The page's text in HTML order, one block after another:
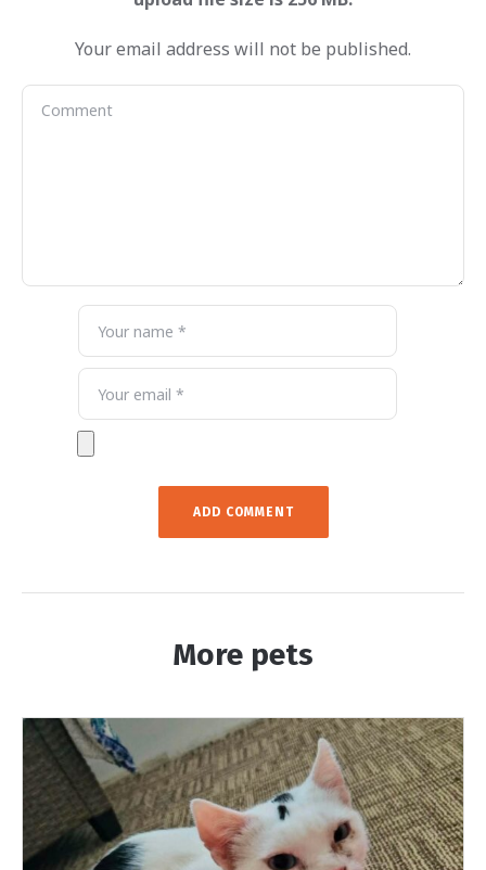
Your email address will not be published.
More pets